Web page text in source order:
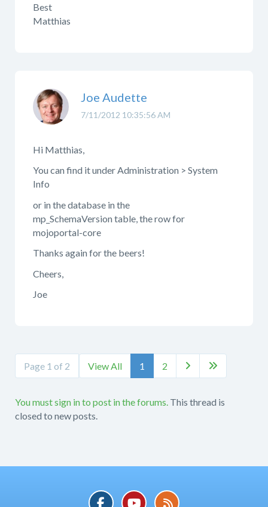
Best
Matthias
7/11/2012 10:35:56 AM
Joe Audette
Hi Matthias,
You can find it under Administration > System
Info
or in the database in the
mp_SchemaVersion table, the row for
mojoportal-core
Thanks again for the beers!
Cheers,
Joe
Page 1 of 2 View All 1 2  
You must sign in to post in the forums. This thread is
closed to new posts.